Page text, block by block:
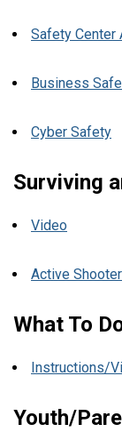
Safety Center
Business Safe
Cyber Safety
Surviving
Video
Active
What To
Instructions/
Youth/